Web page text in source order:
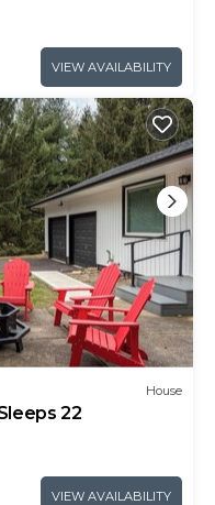
VIEW AVAILABILITY
House
22
VIEW AVAILABILITY